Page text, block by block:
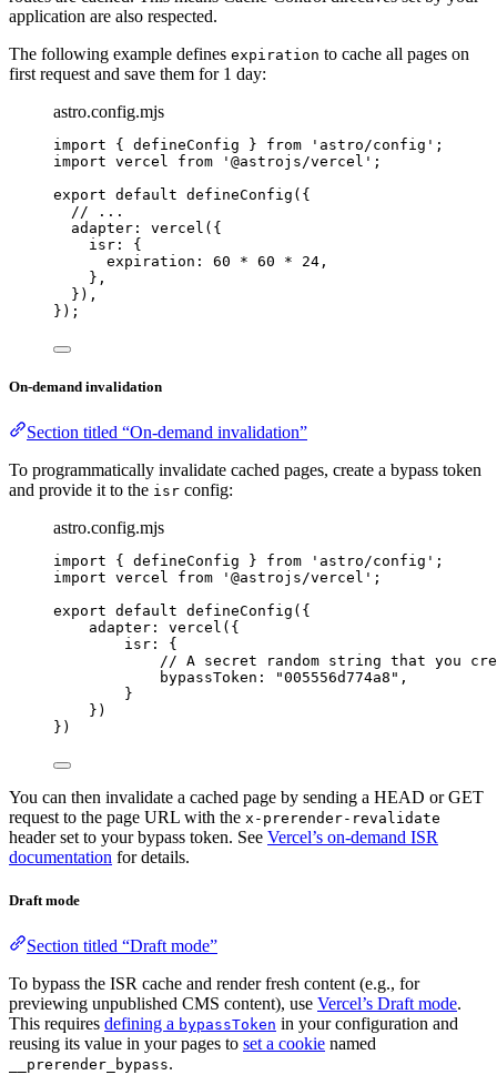
application are also respected.
The following example defines expiration to cache all pages on
first request and save them for 1 day:
astro.config.mjs
import { defineConfig } from ' astro/config ' ;
import vercel from ' @astrojs/vercel ' ;
export default defineConfig ({
// ...
adapter: vercel ({
isr: {
expiration: 60 * 60 * 24 ,
},
}),
});
On-demand invalidation
Section titled “On-demand invalidation”
To programmatically invalidate cached pages, create a bypass token
and provide it to the isr config:
astro.config.mjs
import { defineConfig } from ' astro/config ' ;
import vercel from ' @astrojs/vercel ' ;
export default defineConfig ({
adapter: vercel ({
isr: {
// A secret random string that you
bypassToken:
"005556d774a8 " ,
}
})
})
You can then invalidate a cached page by sending a HEAD or GET
request to the page URL with the x-prerender-revalidate
header set to your bypass token. See Vercel’s on-demand ISR
documentation for details.
Draft mode
Section titled “Draft mode”
To bypass the ISR cache and render fresh content (e.g., for
previewing unpublished CMS content), use Vercel’s Draft mode.
This requires defining a bypassToken in your configuration and
reusing its value in your pages to set a cookie named
__prerender_bypass.